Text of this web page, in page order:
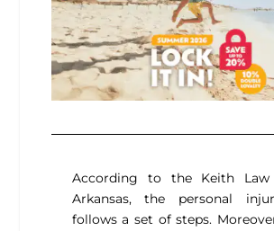
According to the Keith
Arkansas, the personal
follows a set of steps.